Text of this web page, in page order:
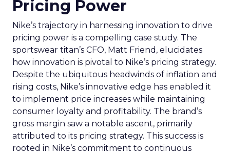
Pricing Power
Nike’s trajectory in harnessing innovation to drive
pricing power is a compelling case study. The
sportswear titan’s CFO, Matt Friend, elucidates
how innovation is pivotal to Nike’s pricing strategy.
Despite the ubiquitous headwinds of inflation and
rising costs, Nike’s innovative edge has enabled it
to implement price increases while maintaining
consumer loyalty and profitability. The brand’s
gross margin saw a notable ascent, primarily
attributed to its pricing strategy. This success is
rooted in Nike’s commitment to continuous